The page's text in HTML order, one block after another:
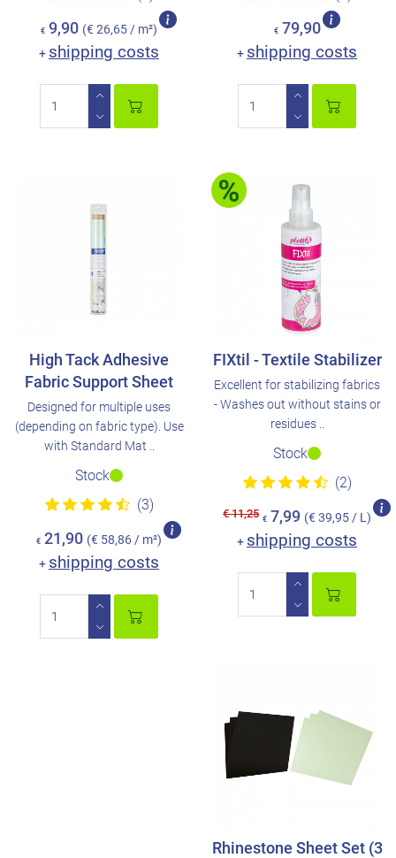
€ 9,90 (€ 26,65 / m²)
+ shipping costs
€ 79,90
+ shipping costs
High Tack Adhesive
Fabric Support Sheet
Designed for multiple uses
(depending on fabric type). Use
with Standard Mat ..
Stock
(3)
€ 21,90 (€ 58,86 / m²)
+ shipping costs
FIXtil - Textile Stabilizer
Excellent for stabilizing fabrics
- Washes out without stains or
residues ..
Stock
(2)
€ 11,25 € 7,99 (€ 39,95 / L)
+ shipping costs
Rhinestone Sheet Set (3